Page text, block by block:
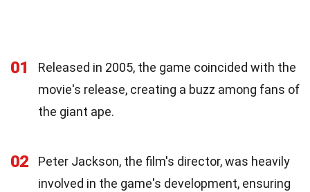
01
Released in 2005, the game coincided with the
movie's release, creating a buzz among fans of
the giant ape.
02
Peter Jackson, the film's director, was heavily
involved in the game's development, ensuring